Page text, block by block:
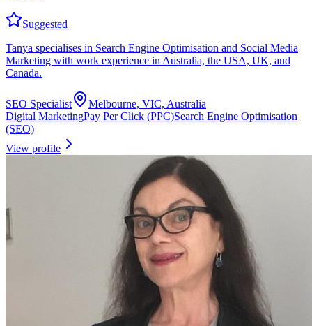
Suggested
Tanya specialises in Search Engine Optimisation and Social Media
Marketing with work experience in Australia, the USA, UK, and
Canada.
SEO Specialist
Melbourne, VIC, Australia
Digital MarketingPay Per Click (PPC)Search Engine Optimisation
(SEO)
View profile